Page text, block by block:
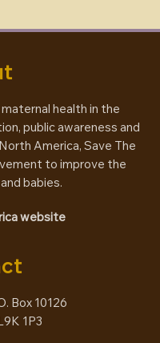
health in the
public awareness and
America, Save The
to improve the
babies.
website
Box 10126
1P3